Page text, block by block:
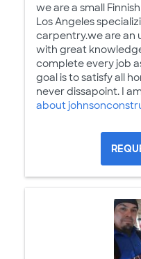
we are a small
Los Angeles
carpentry.we are an
with great
complete every job
goal is to satisfy all
never dissapoint. I
about